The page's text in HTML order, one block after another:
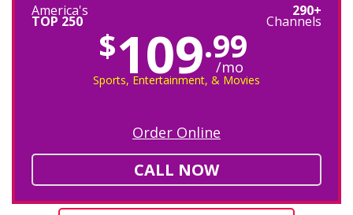
America's
TOP 250
290+
Channels
$109.99
/mo
Sports, Entertainment, & Movies
Order Online
CALL NOW